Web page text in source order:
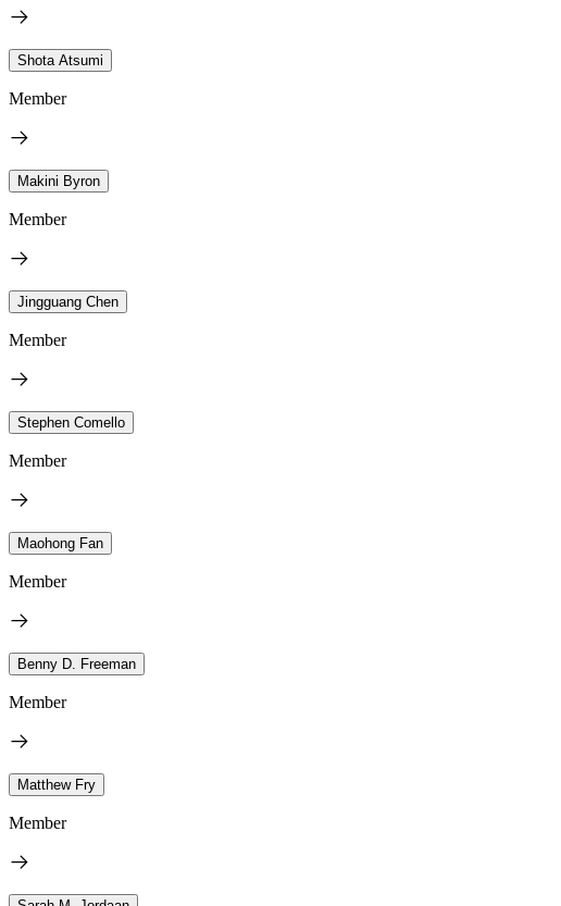
Shota Atsumi
Member
Makini Byron
Member
Jingguang Chen
Member
Stephen Comello
Member
Maohong Fan
Member
Benny D. Freeman
Member
Matthew Fry
Member